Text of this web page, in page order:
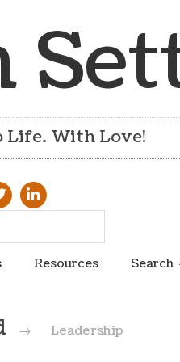
Life. With Love!
Resources Search
→ Leadership